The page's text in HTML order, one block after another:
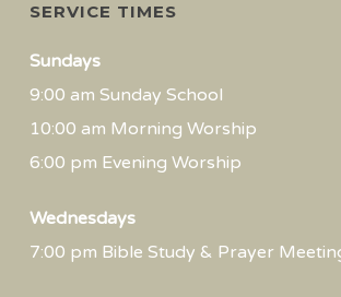
SERVICE TIMES
Sundays
9:00 am Sunday School
10:00 am Morning Worship
6:00 pm Evening Worship
Wednesdays
7:00 pm Bible Study & Prayer